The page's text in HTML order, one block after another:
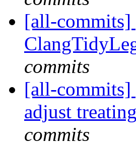
[all-
commits
[all-
adjust
commits